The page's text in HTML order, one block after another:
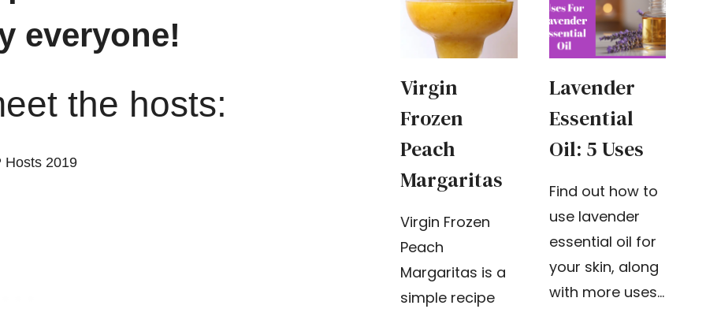
everyone!
the hosts:
Virgin
Frozen
Peach
Margaritas
Virgin Frozen
Peach
Margaritas is a
simple recipe
Lavender
Essential
Oil: 5 Uses
Find out how to
use lavender
essential oil for
your skin, along
with more uses…